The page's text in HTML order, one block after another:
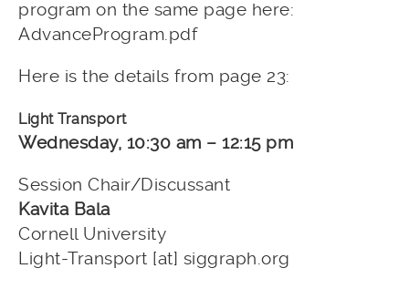
program on the same page here:
AdvanceProgram.pdf
Here is the details from page 23:
Light Transport
Wednesday, 10:30 am – 12:15 pm
Session Chair/Discussant
Kavita Bala
Cornell University
Light-Transport [at] siggraph.org